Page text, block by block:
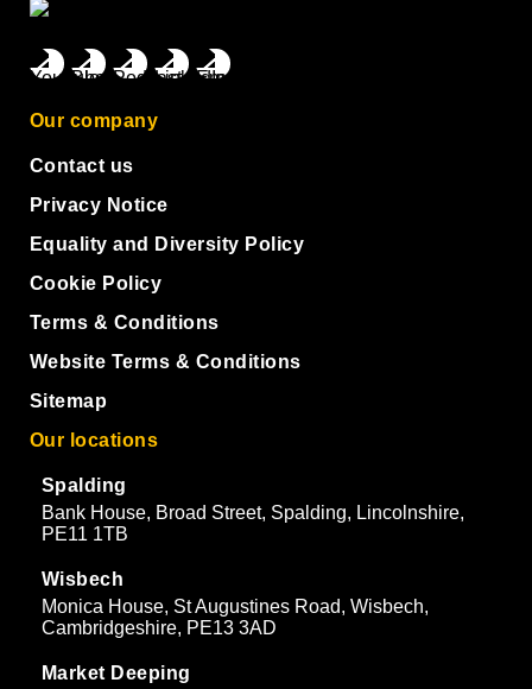
Our company
Contact us
Privacy Notice
Equality and Diversity Policy
Cookie Policy
Terms & Conditions
Website Terms & Conditions
Sitemap
Our locations
Spalding
Bank House, Broad Street, Spalding, Lincolnshire,
PE11 1TB
Wisbech
Monica House, St Augustines Road, Wisbech,
Cambridgeshire, PE13 3AD
Market Deeping